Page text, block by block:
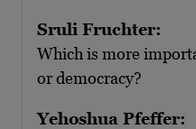
Sruli Fruchter:
Which is more
or democracy?
Yehoshua Pfeffer: